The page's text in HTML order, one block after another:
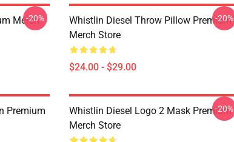
Merch
-20%
Whistlin Diesel Throw Pillow Premium
Merch Store
$24.00 - $29.00
-20%
Premium
Whistlin Diesel Logo 2 Mask Premium
Merch Store
-20%